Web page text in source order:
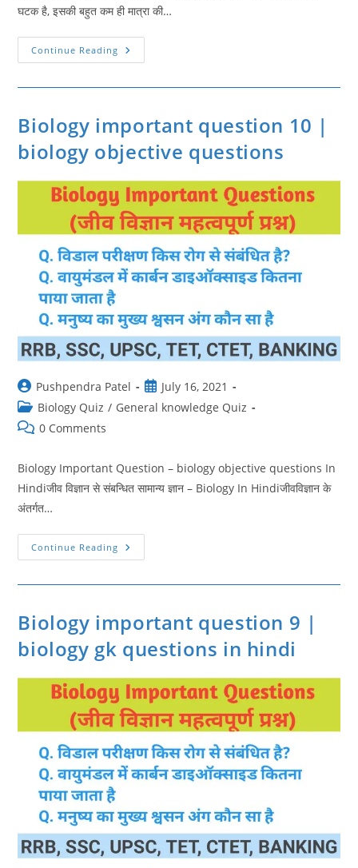
घटक है, इसकी बहुत कम ही मात्रा की…
Continue Reading विटामिन
के
में
About
Vitamin
|
Sabhi
Ki
Jankari
Biology important question 10 |
biology objective questions
Post
author:
Pushpendra Patel
Post
published:
July 16, 2021
Post
category:
Biology Quiz / General knowledge Quiz
Post0 Comments
Biology Important Question – biology objective questions In
Hindiजीव विज्ञान से संबन्धित सामान्य ज्ञान – Biology In Hindiजीवविज्ञान के
अंतर्गत…
Continue Reading Biology
Important
10
Objective
Questions
Biology important question 9 |
biology gk questions in hindi